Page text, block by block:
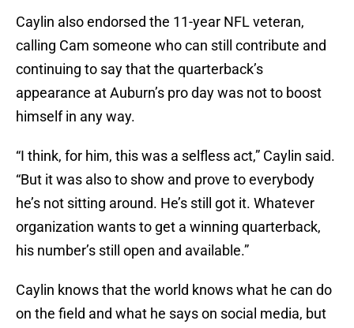
Caylin also endorsed the 11-year NFL veteran,
calling Cam someone who can still contribute and
continuing to say that the quarterback’s
appearance at Auburn’s pro day was not to boost
himself in any way.
“I think, for him, this was a selfless act,” Caylin said.
“But it was also to show and prove to everybody
he’s not sitting around. He’s still got it. Whatever
organization wants to get a winning quarterback,
his number’s still open and available.”
Caylin knows that the world knows what he can do
on the field and what he says on social media, but